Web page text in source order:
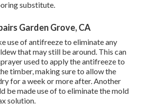
substitute.
Garden Grove, CA
use ofantifreezeto eliminate any
that may still be around. This can
used to apply the antifreeze to
timber, making sure to allow the
for a week or more after. Another
be made use of to eliminate the mold
solution.